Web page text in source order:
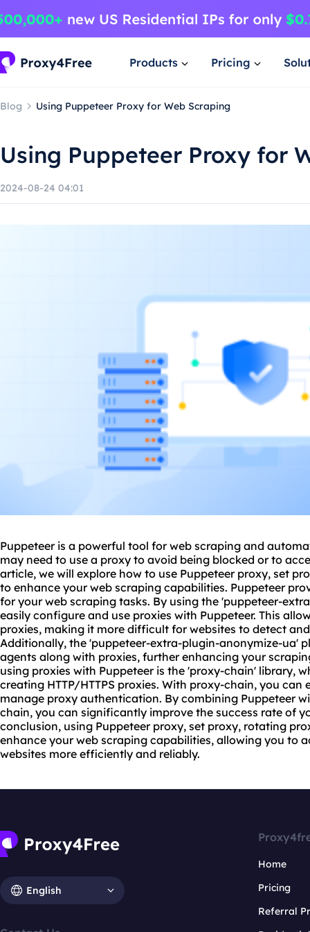
Products Pricing
Blog Using Puppeteer Proxy for Web Scraping
Using Puppeteer Proxy for
2024-08-24 04:01
Puppeteer is a powerful tool for web scraping and
may need to use a proxy to avoid being blocked or to
article, we will explore how to use Puppeteer proxy, set
to enhance your web scraping capabilities. Puppeteer
for your web scraping tasks. By using the 'puppeteer-
easily configure and use proxies with Puppeteer. This
proxies, making it more difficult for websites to detect
Additionally, the 'puppeteer-extra-plugin-anonymize-ua'
agents along with proxies, further enhancing your
using proxies with Puppeteer is the 'proxy-chain' library,
creating HTTP/HTTPS proxies. With proxy-chain, you can
manage proxy authentication. By combining Puppeteer
chain, you can significantly improve the success rate of
conclusion, using Puppeteer proxy, set proxy, rotating
enhance your web scraping capabilities, allowing you to
websites more efficiently and reliably.
English
Home
Pricing
Referral